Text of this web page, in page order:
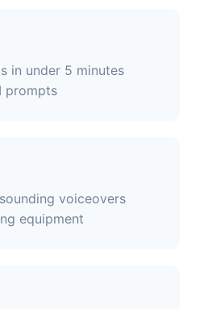
in under 5 minutes
prompts
voiceovers
equipment